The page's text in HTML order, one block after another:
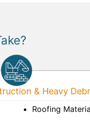
& Heavy
Roofing